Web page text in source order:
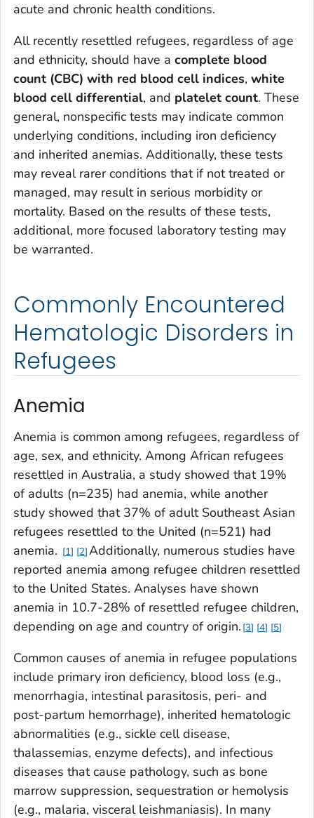
acute and chronic health conditions.
All recently resettled refugees, regardless of age
and ethnicity, should have a complete blood
count (CBC) with red blood cell indices, white
blood cell differential, and platelet count. These
general, nonspecific tests may indicate common
underlying conditions, including iron deficiency
and inherited anemias. Additionally, these tests
may reveal rarer conditions that if not treated or
managed, may result in serious morbidity or
mortality. Based on the results of these tests,
additional, more focused laboratory testing may
be warranted.
Commonly Encountered
Hematologic Disorders in
Refugees
Anemia
Anemia is common among refugees, regardless of
age, sex, and ethnicity. Among African refugees
resettled in Australia, a study showed that 19%
of adults (n=235) had anemia, while another
study showed that 37% of adult Southeast Asian
refugees resettled to the United (n=521) had
anemia.
1 2 Additionally, numerous studies have
reported anemia among refugee children resettled
to the United States. Analyses have shown
anemia in 10.7-28% of resettled refugee children,
depending on age and country of origin. 3 4 5
Common causes of anemia in refugee populations
include primary iron deficiency, blood loss (e.g.,
menorrhagia, intestinal parasitosis, peri- and
post-partum hemorrhage), inherited hematologic
abnormalities (e.g., sickle cell disease,
thalassemias, enzyme defects), and infectious
diseases that cause pathology, such as bone
marrow suppression, sequestration or hemolysis
(e.g., malaria, visceral leishmaniasis). In many